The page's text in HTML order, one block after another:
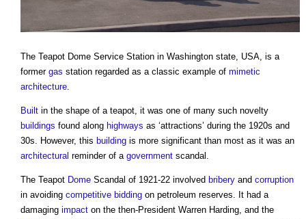
The Teapot Dome Service Station in Washington state, USA, is a
former gas station regarded as a classic example of mimetic
architecture.
Built in the shape of a teapot, it was one of many such novelty
buildings found along highways as ‘attractions’ during the 1920s and
30s. However, this building is more significant than most as it was an
architectural reminder of a government scandal.
The Teapot Dome Scandal of 1921-22 involved bribery and corruption
in avoiding competitive bidding on petroleum reserves. It had a
damaging impact on the then-President Warren Harding, and the